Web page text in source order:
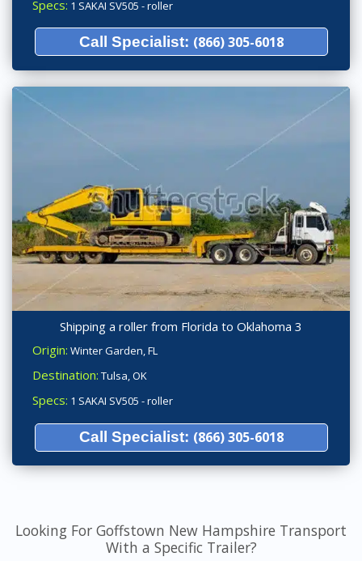
Specs: 1 SAKAI SV505 - roller
Call Specialist: (866) 305-6018
Shipping a roller from Florida to Oklahoma 3
Origin: Winter Garden, FL
Destination: Tulsa, OK
Specs: 1 SAKAI SV505 - roller
Call Specialist: (866) 305-6018
Looking For Goffstown New Hampshire Transport
With a Specific Trailer?